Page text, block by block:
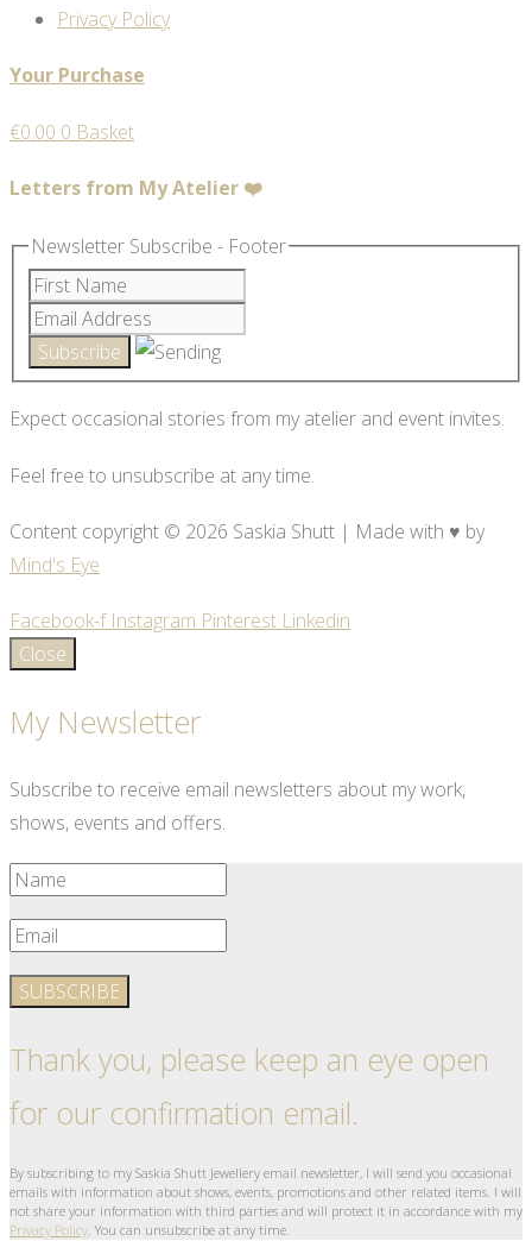
Privacy Policy
Your Purchase
€0.00 0 Basket
Letters from My Atelier ❤️
Newsletter Subscribe - Footer
Expect occasional stories from my atelier and event invites.
Feel free to unsubscribe at any time.
Content copyright © 2026 Saskia Shutt | Made with ♥ by
Mind's Eye
Facebook-f Instagram Pinterest Linkedin
Close
My Newsletter
Subscribe to receive email newsletters about my work,
shows, events and offers.
SUBSCRIBE
Thank you, please keep an eye open
for our confirmation email.
By subscribing to my Saskia Shutt Jewellery email newsletter, I will send you occasional
emails with information about shows, events, promotions and other related items. I will
not share your information with third parties and will protect it in accordance with my
Privacy Policy. You can unsubscribe at any time.